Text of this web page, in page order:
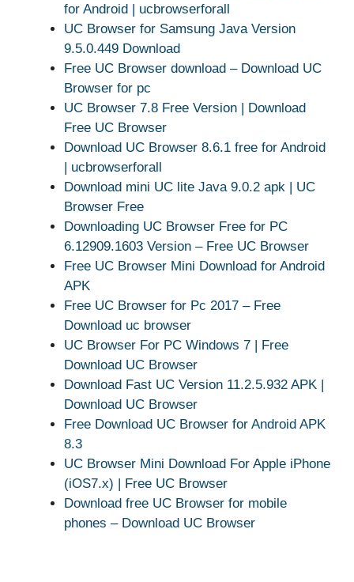
for Android | ucbrowserforall
UC Browser for Samsung Java Version
9.5.0.449 Download
Free UC Browser download – Download UC
Browser for pc
UC Browser 7.8 Free Version | Download
Free UC Browser
Download UC Browser 8.6.1 free for Android
| ucbrowserforall
Download mini UC lite Java 9.0.2 apk | UC
Browser Free
Downloading UC Browser Free for PC
6.12909.1603 Version – Free UC Browser
Free UC Browser Mini Download for Android
APK
Free UC Browser for Pc 2017 – Free
Download uc browser
UC Browser For PC Windows 7 | Free
Download UC Browser
Download Fast UC Version 11.2.5.932 APK |
Download UC Browser
Free Download UC Browser for Android APK
8.3
UC Browser Mini Download For Apple iPhone
(iOS7.x) | Free UC Browser
Download free UC Browser for mobile
phones – Download UC Browser